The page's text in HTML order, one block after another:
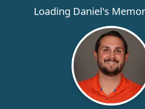
Loading Daniel's